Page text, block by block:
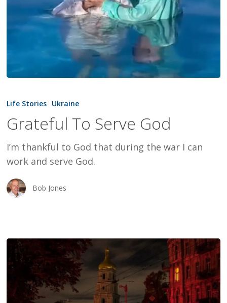
To
God
Life Stories Ukraine
Grateful To Serve God
I’m thankful to God that during the war I can
work and serve God.
Bob Jones